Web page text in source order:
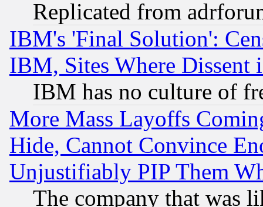
Replicated from
IBM's 'Final Solution':
IBM, Sites Where Dissent
IBM has no culture of
More Mass Layoffs
Hide, Cannot Convince
Unjustifiably PIP Them
The company that was